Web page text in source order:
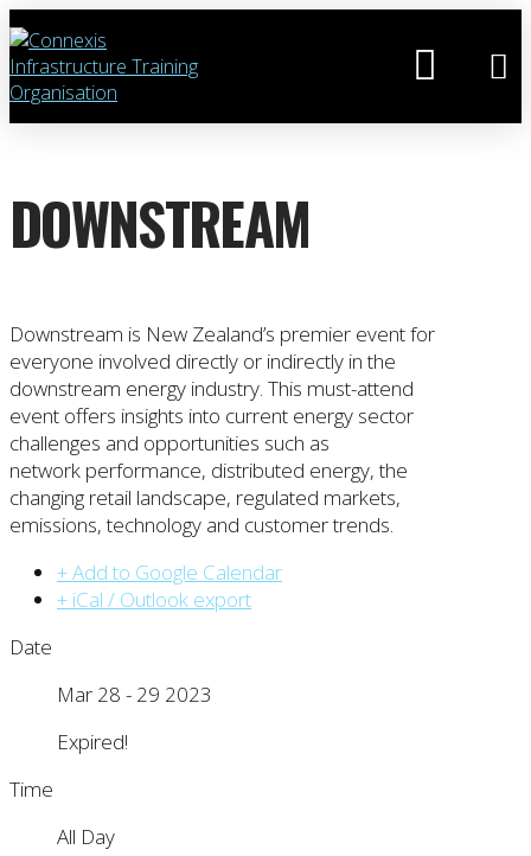
DOWNSTREAM
Downstream is New Zealand’s premier event for
everyone involved directly or indirectly in the
downstream energy industry. This must-attend
event offers insights into current energy sector
challenges and opportunities such as
network performance, distributed energy, the
changing retail landscape, regulated markets,
emissions, technology and customer trends.
+ Add to Google Calendar
+ iCal / Outlook export
Date
Mar 28 - 29 2023
Expired!
Time
All Day